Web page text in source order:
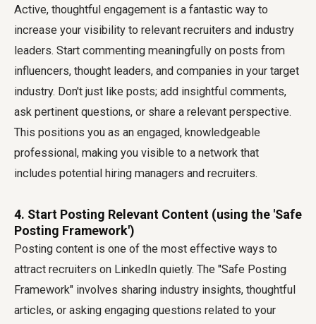
Active, thoughtful engagement is a fantastic way to
increase your visibility to relevant recruiters and industry
leaders. Start commenting meaningfully on posts from
influencers, thought leaders, and companies in your target
industry. Don't just like posts; add insightful comments,
ask pertinent questions, or share a relevant perspective.
This positions you as an engaged, knowledgeable
professional, making you visible to a network that
includes potential hiring managers and recruiters.
4. Start Posting Relevant Content (using the 'Safe
Posting Framework')
Posting content is one of the most effective ways to
attract recruiters on LinkedIn quietly. The "Safe Posting
Framework" involves sharing industry insights, thoughtful
articles, or asking engaging questions related to your